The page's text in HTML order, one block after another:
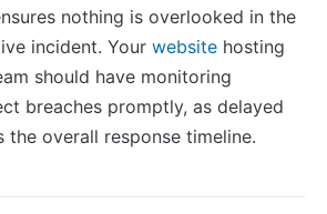
nothing is overlooked in the
incident. Your website hosting
should have monitoring
breaches promptly, as delayed
overall response timeline.